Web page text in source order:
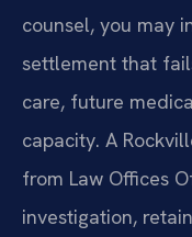
counsel, you may
settlement that
care, future
capacity. A
from Law Offices
investigation,